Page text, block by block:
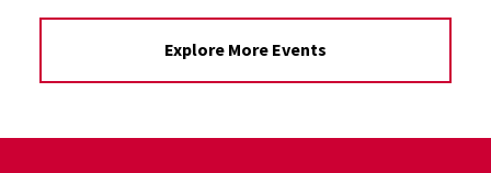
Explore More Events